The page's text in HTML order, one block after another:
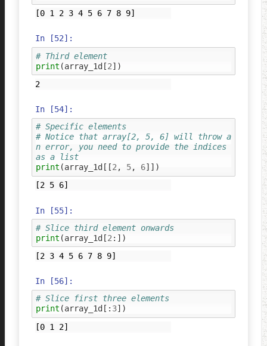
In [52]:
# Third element
print (array_1d [2])
2
In [54]:
# Specific elements
# Notice that array[2, 5, 6] will throw a
n error, you need to provide the indices
as a list
print (array_1d [[2, 5, 6]])
In [55]:
# Slice third element onwards
print (array_1d [2 :])
In [56]:
# Slice first three elements
print (array_1d [: 3])